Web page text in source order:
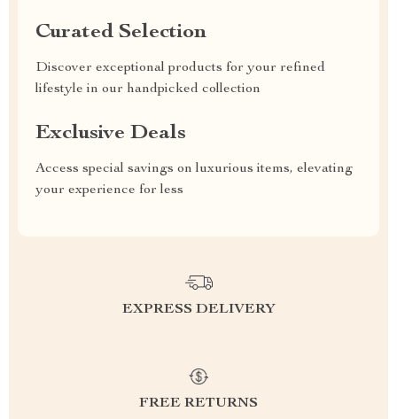
Curated Selection
Discover exceptional products for your refined
lifestyle in our handpicked collection
Exclusive Deals
Access special savings on luxurious items, elevating
your experience for less
EXPRESS DELIVERY
FREE RETURNS